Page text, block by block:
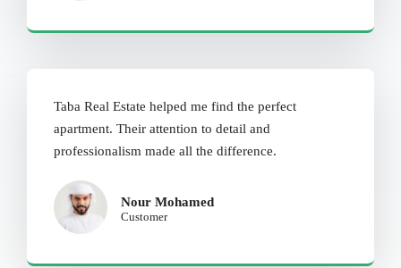
Taba Real Estate helped me find the perfect
apartment. Their attention to detail and
professionalism made all the difference.
Nour Mohamed
Customer